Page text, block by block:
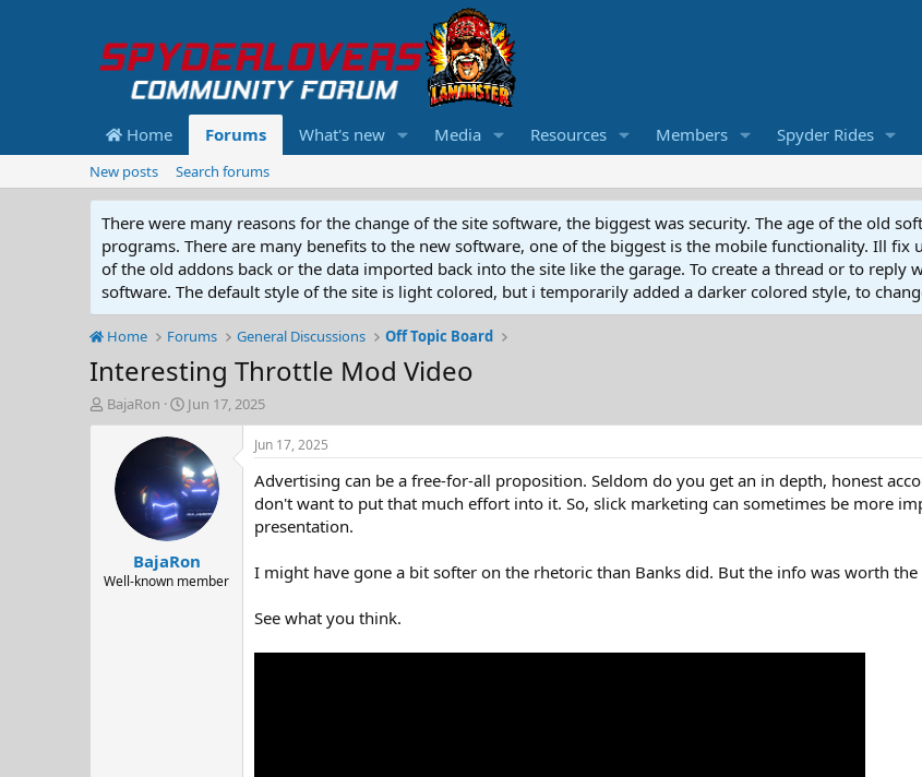
Home Forums What's new Media Resources Members Spyder Rides
New posts Search forums
There were many reasons for the change of the site software, the biggest was security. The age of the old
programs. There are many benefits to the new software, one of the biggest is the mobile functionality. Ill
of the old addons back or the data imported back into the site like the garage. To create a thread or to reply
software. The default style of the site is light colored, but i temporarily added a darker colored style, to
Home Forums General Discussions Off Topic Board
Interesting Throttle Mod Video
T
h
r
BajaRon
S
t
a
r
t
d
a
t
e
Jun 17, 2025
BajaRon
Well-known member
Jun 17, 2025
Advertising can be a free-for-all proposition. Seldom do you get an in depth, honest
don't want to put that much effort into it. So, slick marketing can sometimes be more
presentation.
I might have gone a bit softer on the rhetoric than Banks did. But the info was worth
See what you think.